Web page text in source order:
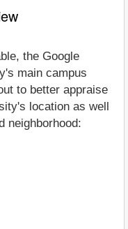
the Google
main campus
to better appraise
location as well
neighborhood: